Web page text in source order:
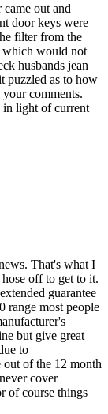
out and
door keys were
filter from the
which would not
husbands jean
puzzled as to how
comments.
in light of current
That's what I
off to get to it.
guarantee
range most people
but give great
to
out of the 12 month
cover
of course things